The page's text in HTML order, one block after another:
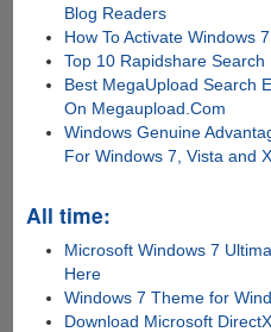
Blog Readers
How To Activate Windows 7
Top 10 Rapidshare Search
Best MegaUpload Search
On Megaupload.Com
Windows Genuine
For Windows 7, Vista and
All time:
Microsoft Windows 7
Here
Windows 7 Theme for
Download Microsoft